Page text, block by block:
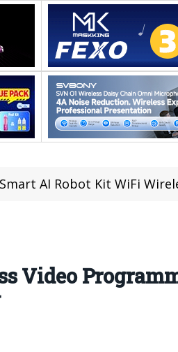
AI Robot Kit WiFi Wireless Video
Video